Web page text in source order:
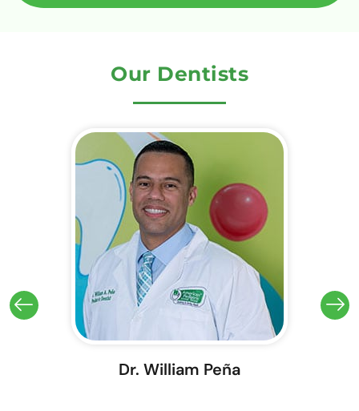
Our Dentists
Dr. William Peña